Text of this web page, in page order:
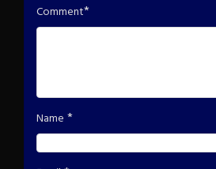
Comment*
Name *